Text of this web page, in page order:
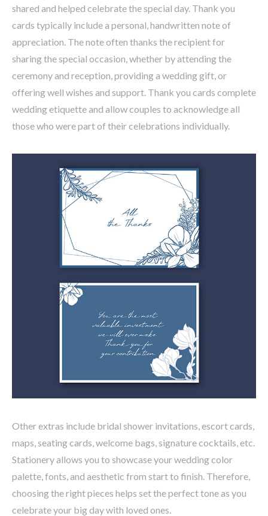
shared and helped celebrate the special day. Thank you
cards typically include a personal, handwritten note of
appreciation. The note often thanks the recipient for
sharing the special occasion, whether by attending the
ceremony and reception, providing a wedding gift, or
offering well wishes and support. Thank you cards complete
wedding etiquette and allow couples to acknowledge all
those who were part of their celebrations individually.
Other extras include bridal shower invitations, escort cards,
maps, seating cards, welcome bags, signature cocktails, etc.
Stationery allows you to showcase your wedding color
palette, fonts, and aesthetic from start to finish. Therefore,
choosing the right pieces helps set the perfect tone as you
celebrate your big day with loved ones.